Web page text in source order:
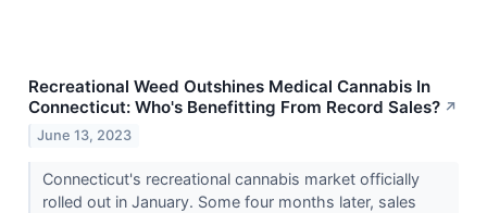
Recreational Weed Outshines Medical Cannabis In
Connecticut: Who's Benefitting From Record Sales? ↗
June 13, 2023
Connecticut's recreational cannabis market officially
rolled out in January. Some four months later, sales